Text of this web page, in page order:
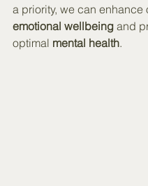
a priority, we can enhance
emotional wellbeing and
optimal mental health.